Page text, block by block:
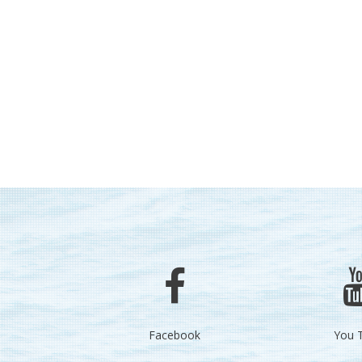
Facebook You